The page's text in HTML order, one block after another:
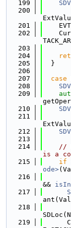
  199
  200
  201
  202
  203
  204
  205
  }
  206
  207
case
  208
  209
  210
  211
  212
  213
  214
//
is a
  215
if
ode>
  216
&&
  217
  218
  219